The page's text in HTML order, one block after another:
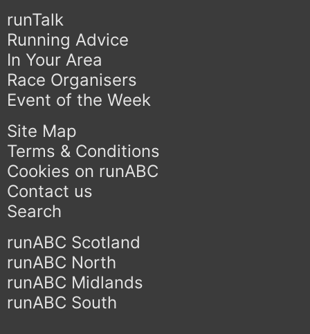
runTalk
Running Advice
In Your Area
Race Organisers
Event of the Week
Site Map
Terms & Conditions
Cookies on runABC
Contact us
Search
runABC Scotland
runABC North
runABC Midlands
runABC South